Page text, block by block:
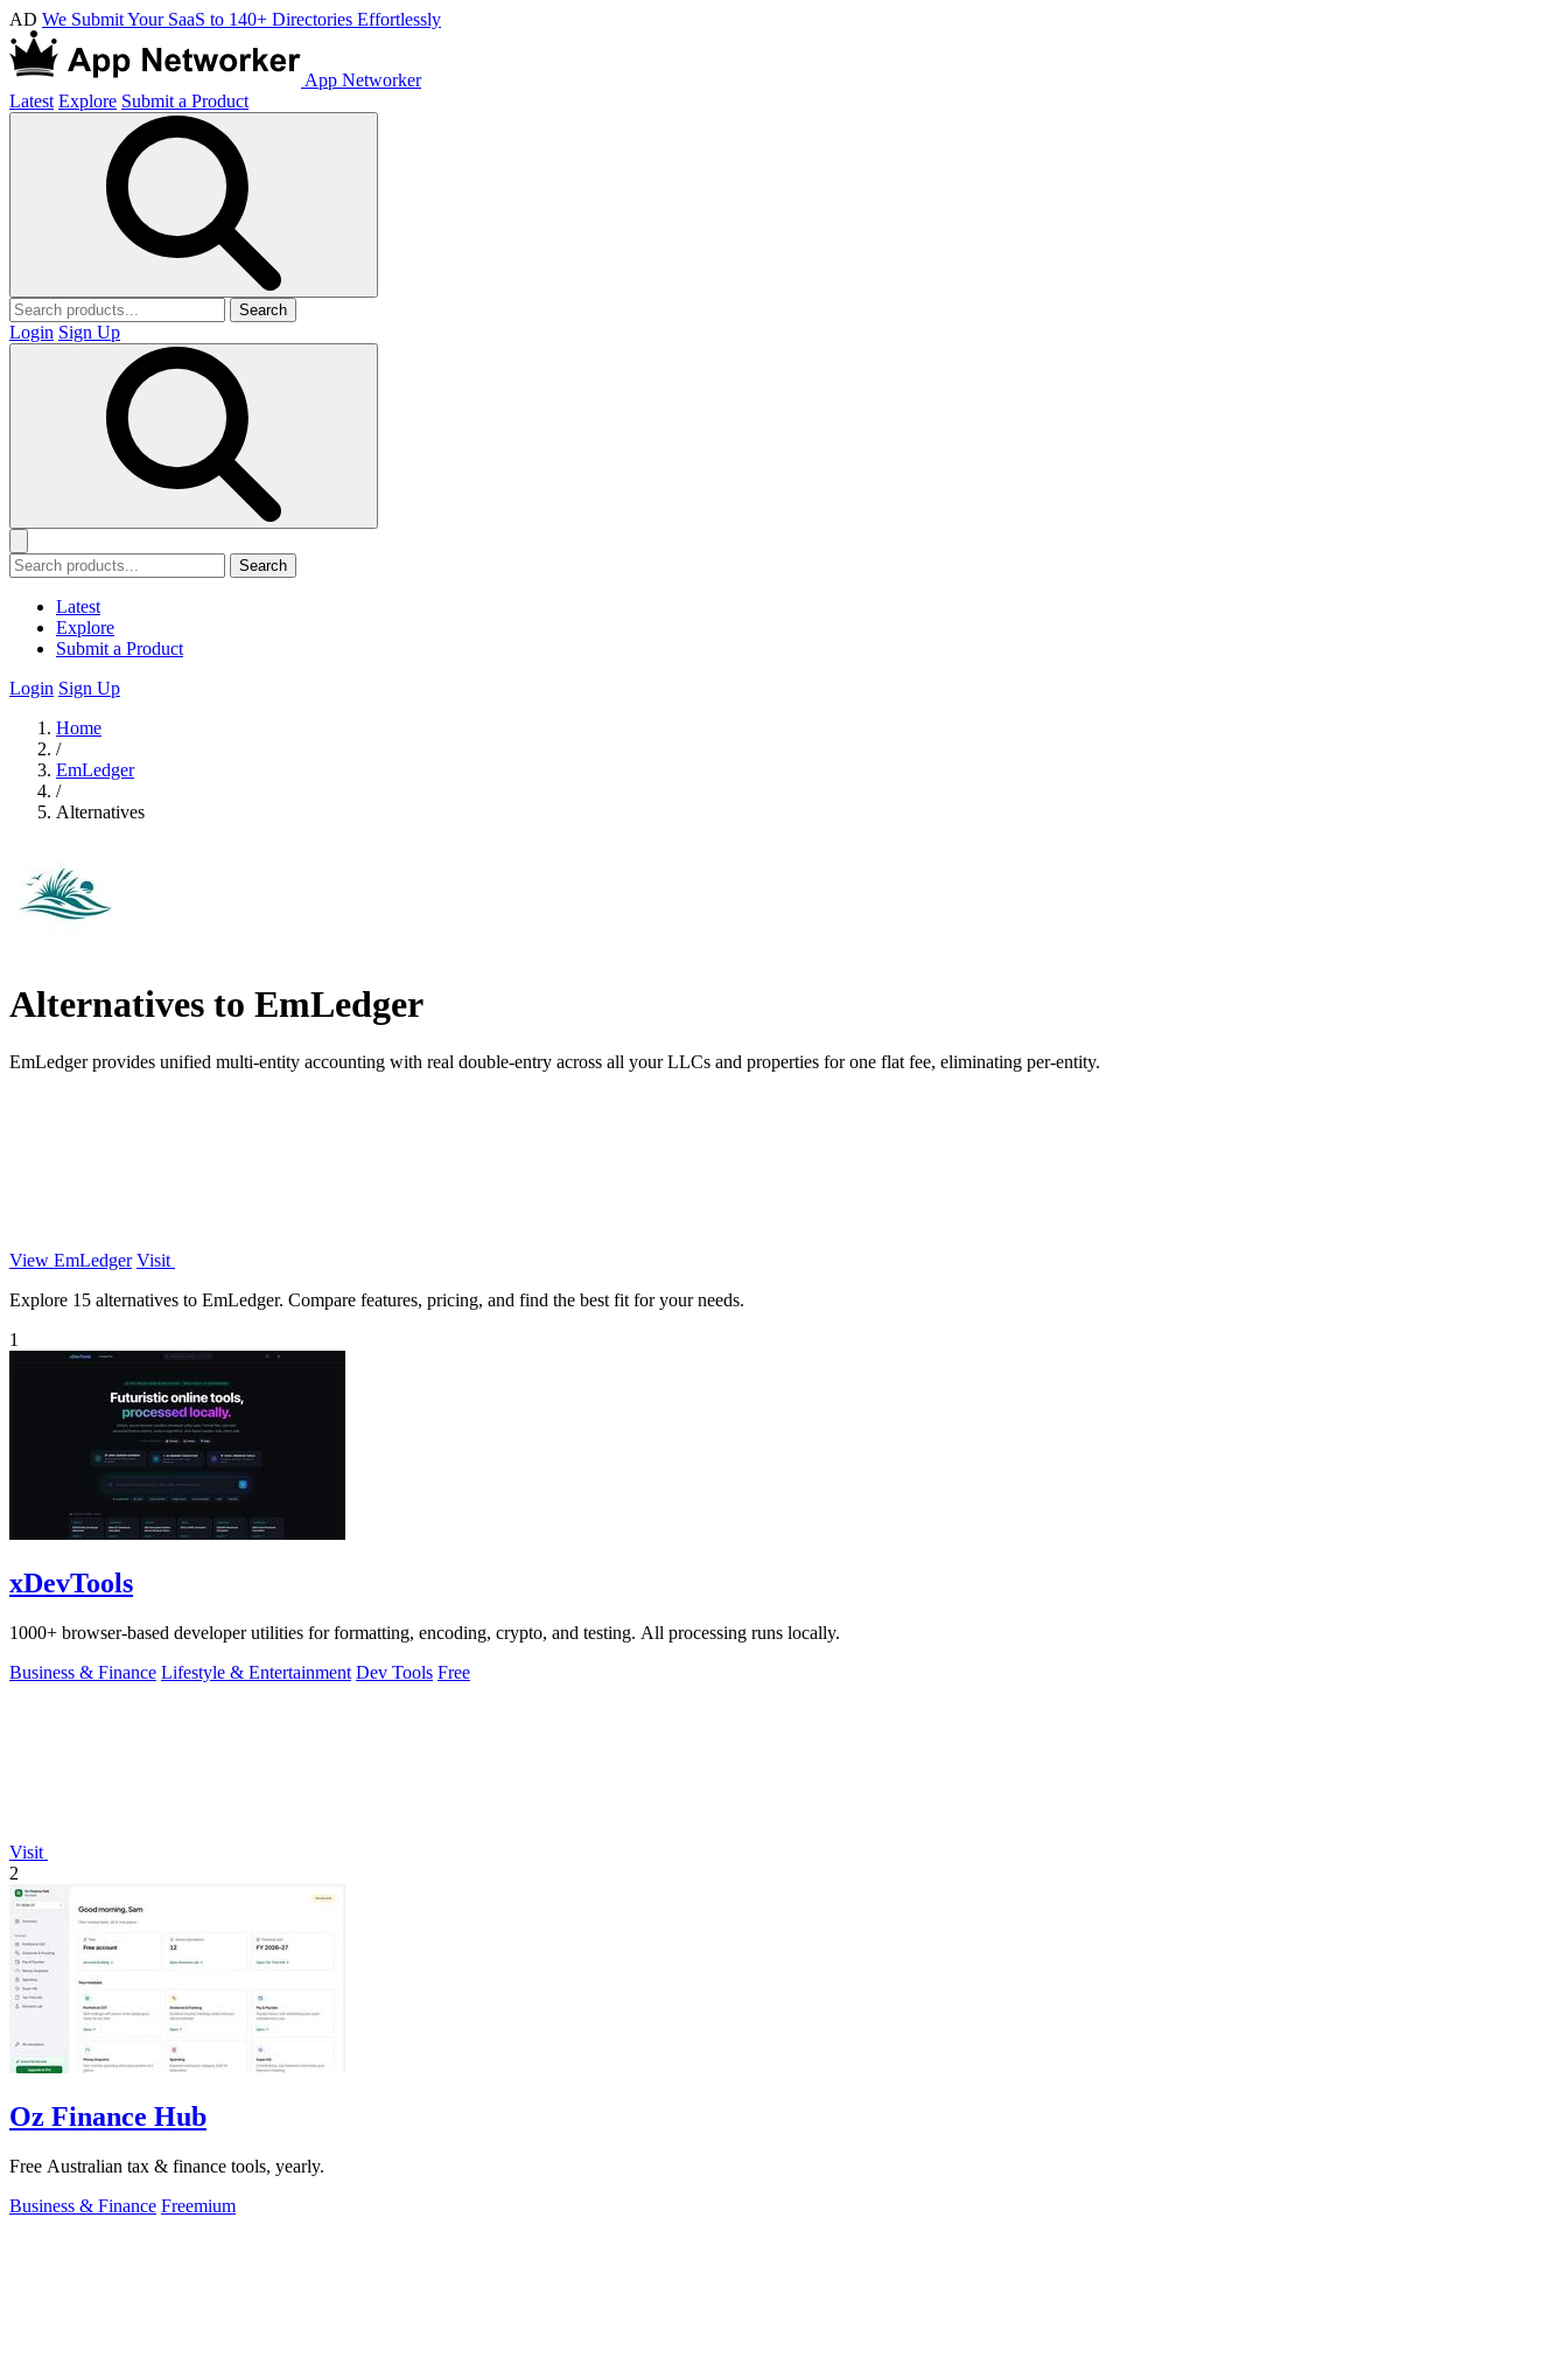
AD We Submit Your SaaS to 140+ Directories Effortlessly
App Networker
Latest Explore Submit a Product
Search
Login Sign Up
Search
Latest
Explore
Submit a Product
Login Sign Up
Home
/
EmLedger
/
Alternatives
Alternatives to EmLedger
EmLedger provides unified multi-entity accounting with real double-entry across all your LLCs and properties for one flat fee, eliminating per-entity.
View EmLedger Visit
Explore 15 alternatives to EmLedger. Compare features, pricing, and find the best fit for your needs.
1
xDevTools
1000+ browser-based developer utilities for formatting, encoding, crypto, and testing. All processing runs locally.
Business & Finance Lifestyle & Entertainment Dev Tools Free
Visit
2
Oz Finance Hub
Free Australian tax & finance tools, yearly.
Business & Finance Freemium